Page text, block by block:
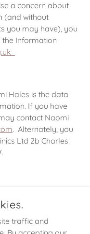
a concern about
(and without
you may have), you
the Information
Hales is the data
If you have
contact Naomi
. Alternately, you
Ltd 2b Charles
traffic and